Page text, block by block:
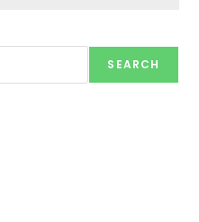
SEARCH